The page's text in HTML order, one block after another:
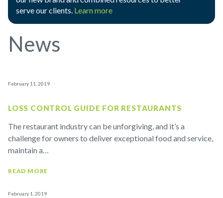
serve our clients. Learn more
News
February 11, 2019
LOSS CONTROL GUIDE FOR RESTAURANTS
The restaurant industry can be unforgiving, and it’s a
challenge for owners to deliver exceptional food and service,
maintain a…
READ MORE
February 1, 2019